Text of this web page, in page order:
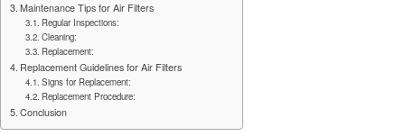
Maintenance Tips for Air Filters
Regular Inspections:
Cleaning:
Replacement:
Replacement Guidelines for Air Filters
Signs for Replacement:
Replacement Procedure:
Conclusion